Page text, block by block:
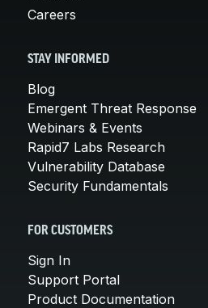
Careers
STAY INFORMED
Blog
Emergent Threat Response
Webinars & Events
Rapid7 Labs Research
Vulnerability Database
Security Fundamentals
FOR CUSTOMERS
Sign In
Support Portal
Product Documentation